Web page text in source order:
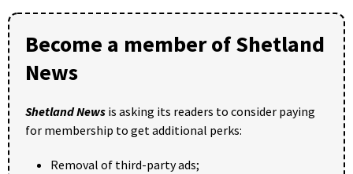
Become a member of Shetland
News
Shetland News is asking its readers to consider paying
for membership to get additional perks:
Removal of third-party ads;